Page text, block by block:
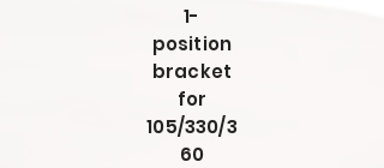
1-
position
bracket
for
105/330/3
60